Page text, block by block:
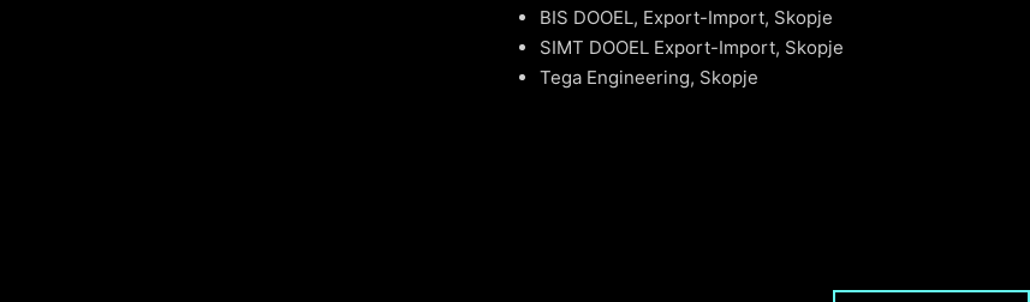
BIS DOOEL, Export-Import, Skopje
SIMT DOOEL Export-Import, Skopje
Tega Engineering, Skopje